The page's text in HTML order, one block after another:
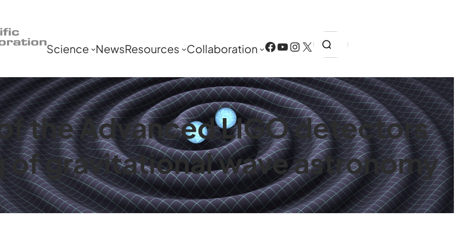
Science NewsResources Collaboration Facebook
YouTube
Instagram
X
the Advanced LIGO detectors
of gravitational wave astronomy